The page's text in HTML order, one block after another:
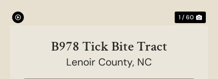
1 / 60
B978 Tick Bite Tract
Lenoir County, NC